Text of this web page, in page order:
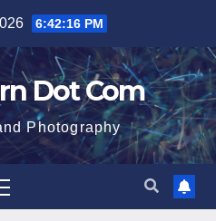
6:42:17 PM
Dot Com
Photography